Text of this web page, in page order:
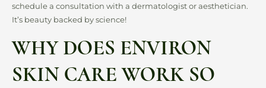
schedule a consultation with a dermatologist or aesthetician.
It’s beauty backed by science!
WHY DOES ENVIRON
SKIN CARE WORK SO